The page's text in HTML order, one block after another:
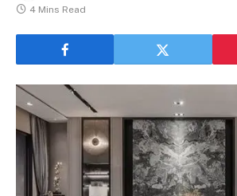
4 Mins Read